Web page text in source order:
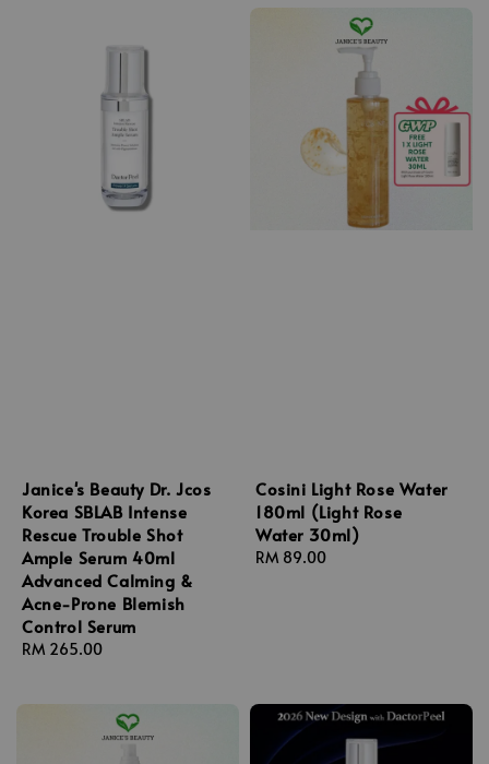
Janice's Beauty Dr. Jcos
Korea SBLAB Intense
Rescue Trouble Shot
Ample Serum 40ml
Advanced Calming &
Acne-Prone Blemish
Control Serum
Regular
RM 265.00
Cosini Light Rose Water
180ml (Light Rose
Water 30ml)
Regular
RM 89.00